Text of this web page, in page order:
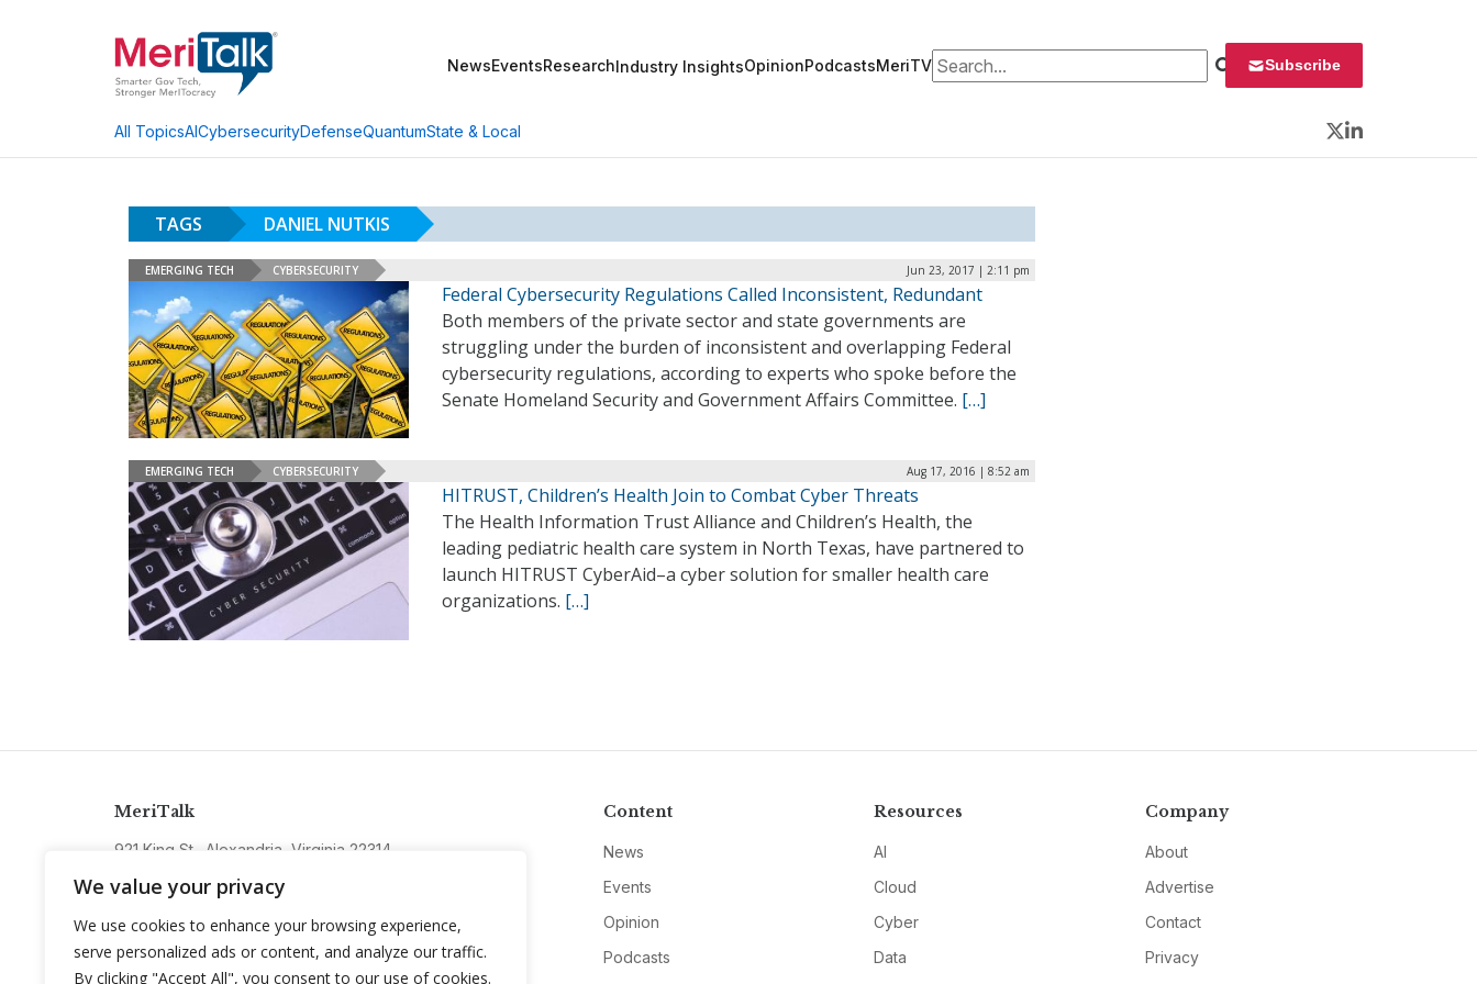
We value your privacy
We use cookies to enhance your browsing experience,
serve personalized ads or content, and analyze our traffic.
By clicking "Accept All", you consent to our use of cookies.
NewsEventsResearchIndustry InsightsOpinionPodcastsMeriTVSearch for: Subscribe
All TopicsAICybersecurityDefenseQuantumState & Local
Twitter
LinkedIn
TAGS DANIEL NUTKIS
EMERGING TECH CYBERSECURITY Jun 23, 2017 | 2:11 pm
Federal Cybersecurity Regulations Called Inconsistent, Redundant
Both members of the private sector and state governments are
struggling under the burden of inconsistent and overlapping Federal
cybersecurity regulations, according to experts who spoke before the
Senate Homeland Security and Government Affairs Committee. […]
EMERGING TECH CYBERSECURITY Aug 17, 2016 | 8:52 am
HITRUST, Children’s Health Join to Combat Cyber Threats
The Health Information Trust Alliance and Children’s Health, the
leading pediatric health care system in North Texas, have partnered to
launch HITRUST CyberAid–a cyber solution for smaller health care
organizations. […]
MeriTalk
921 King St., Alexandria, Virginia 22314
Content
News
Events
Opinion
Podcasts
Resources
AI
Cloud
Cyber
Data
Company
About
Advertise
Contact
Privacy